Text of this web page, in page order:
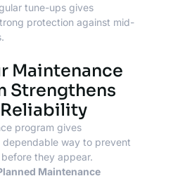
tune-ups gives
protection against mid-
Maintenance
Strengthens
program gives
dependable way to prevent
they appear.
Maintenance